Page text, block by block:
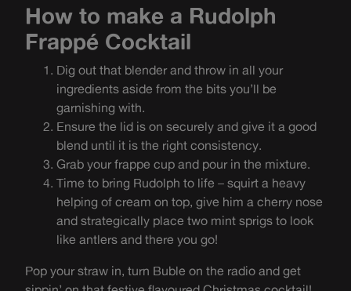
How to make a Rudolph
Frappé Cocktail
Dig out that blender and throw in all your
ingredients aside from the bits you’ll be
garnishing with.
Ensure the lid is on securely and give it a good
blend until it is the right consistency.
Grab your frappe cup and pour in the mixture.
Time to bring Rudolph to life – squirt a heavy
helping of cream on top, give him a cherry nose
and strategically place two mint sprigs to look
like antlers and there you go!
Pop your straw in, turn Buble on the radio and get